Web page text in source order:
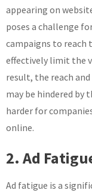
appearing on
poses a challenge
campaigns to reach
effectively limit the
result, the reach
may be hindered by
harder for
online.
2. Ad
Ad fatigue is a